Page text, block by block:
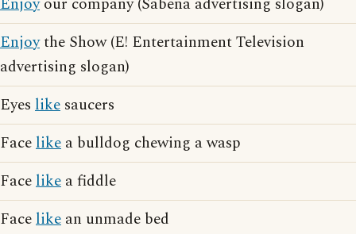
Enjoythe Show (E! Entertainment Television
advertising slogan)
Eyes like saucers
Facelike a bulldog chewing a wasp
Facelike a fiddle
Facelike an unmade bed